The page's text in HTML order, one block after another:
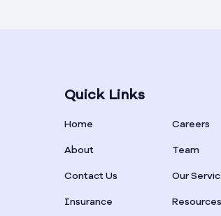
Quick Links
Home Careers
About Team
Contact Us Our
Insurance Resources